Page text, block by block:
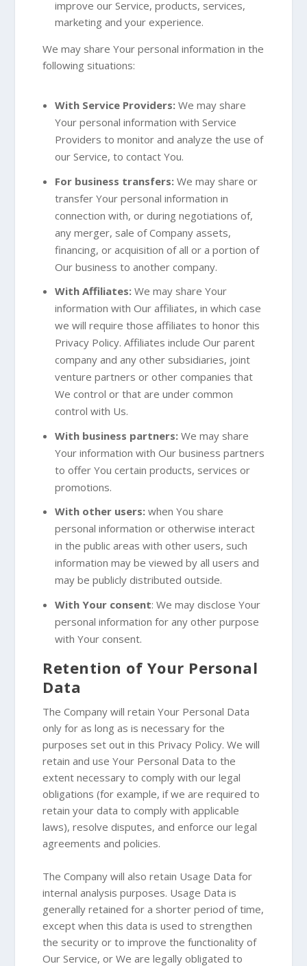
improve our Service, products, services,
marketing and your experience.
We may share Your personal information in the
following situations:
With Service Providers:We may share
Your personal information with Service
Providers to monitor and analyze the use of
our Service, to contact You.
For business transfers:We may share or
transfer Your personal information in
connection with, or during negotiations of,
any merger, sale of Company assets,
financing, or acquisition of all or a portion of
Our business to another company.
With Affiliates:We may share Your
information with Our affiliates, in which case
we will require those affiliates to honor this
Privacy Policy. Affiliates include Our parent
company and any other subsidiaries, joint
venture partners or other companies that
We control or that are under common
control with Us.
With business partners:We may share
Your information with Our business partners
to offer You certain products, services or
promotions.
With other users:when You share
personal information or otherwise interact
in the public areas with other users, such
information may be viewed by all users and
may be publicly distributed outside.
With Your consent: We may disclose Your
personal information for any other purpose
with Your consent.
Retention of Your Personal
Data
The Company will retain Your Personal Data
only for as long as is necessary for the
purposes set out in this Privacy Policy. We will
retain and use Your Personal Data to the
extent necessary to comply with our legal
obligations (for example, if we are required to
retain your data to comply with applicable
laws), resolve disputes, and enforce our legal
agreements and policies.
The Company will also retain Usage Data for
internal analysis purposes. Usage Data is
generally retained for a shorter period of time,
except when this data is used to strengthen
the security or to improve the functionality of
Our Service, or We are legally obligated to